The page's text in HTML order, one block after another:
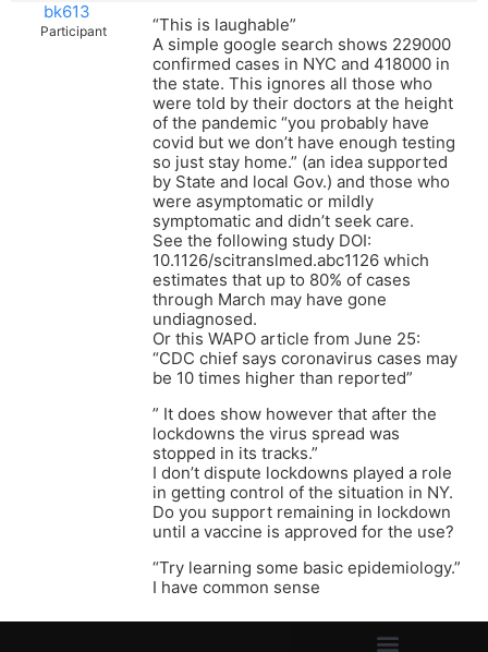
bk613
Participant
“This is laughable”
A simple google search shows 229000
confirmed cases in NYC and 418000 in
the state. This ignores all those who
were told by their doctors at the height
of the pandemic “you probably have
covid but we don’t have enough testing
so just stay home.” (an idea supported
by State and local Gov.) and those who
were asymptomatic or mildly
symptomatic and didn’t seek care.
See the following study DOI:
10.1126/scitranslmed.abc1126 which
estimates that up to 80% of cases
through March may have gone
undiagnosed.
Or this WAPO article from June 25:
“CDC chief says coronavirus cases may
be 10 times higher than reported”
” It does show however that after the
lockdowns the virus spread was
stopped in its tracks.”
I don’t dispute lockdowns played a role
in getting control of the situation in NY.
Do you support remaining in lockdown
until a vaccine is approved for the use?
“Try learning some basic epidemiology.”
I have common sense